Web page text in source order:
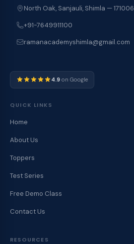
North Oak, Sanjauli, Shimla — 171006
+91-7649911100
ramanacademyshimla@gmail.com
4.9 on Google
QUICK LINKS
Home
About Us
Toppers
Test Series
Free Demo Class
Contact Us
RESOURCES